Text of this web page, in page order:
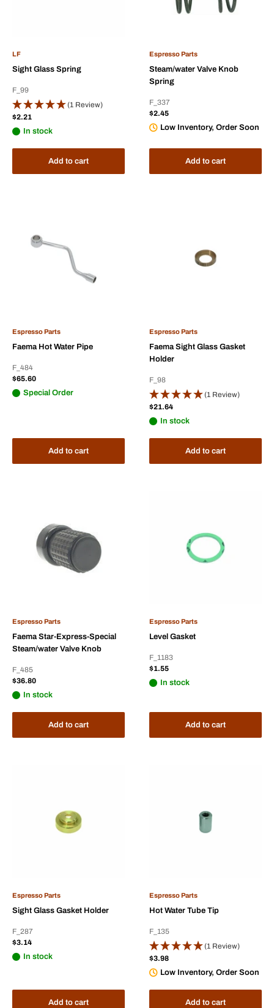
LF
Sight Glass Spring
F_99
(1 Review)
Sale
$2.21
In stock
Add to cart
Espresso Parts
Steam/water Valve Knob
Spring
F_337
Sale
$2.45
Low Inventory, Order Soon
Add to cart
Espresso Parts
Faema Hot Water Pipe
F_484
Sale
$65.60
Special Order
Add to cart
Espresso Parts
Faema Sight Glass Gasket
Holder
F_98
(1 Review)
Sale
$21.64
In stock
Add to cart
Espresso Parts
Faema Star-Express-Special
Steam/water Valve Knob
F_485
Sale
$36.80
In stock
Add to cart
Espresso Parts
Level Gasket
F_1183
Sale
$1.55
In stock
Add to cart
Espresso Parts
Sight Glass Gasket Holder
F_287
Sale
$3.14
In stock
Add to cart
Espresso Parts
Hot Water Tube Tip
F_135
(1 Review)
Sale
$3.98
Low Inventory, Order Soon
Add to cart